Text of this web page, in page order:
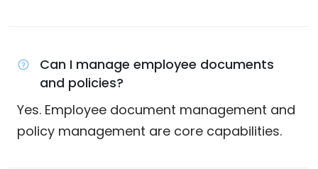
Can I manage employee documents
and policies?
Yes. Employee document management and
policy management are core capabilities.